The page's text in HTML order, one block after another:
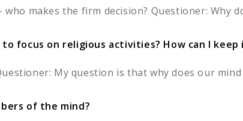
who makes the firm decision? Questioner: Why
to focus on religious activities? How can I keep
My question is that why does our
of the mind?